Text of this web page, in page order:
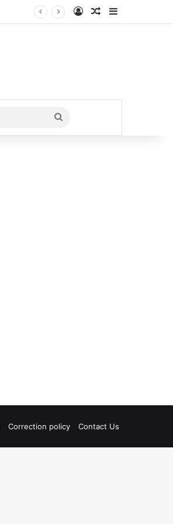
Log InRandom Article
Search
for
Correction policy Contact Us